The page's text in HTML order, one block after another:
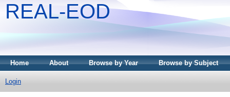
REAL-EOD
Home About Browse by Year Browse by Subject
Login